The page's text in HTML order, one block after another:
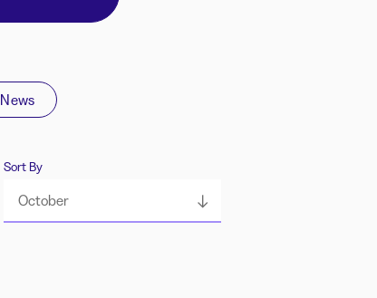
News
Sort By
October